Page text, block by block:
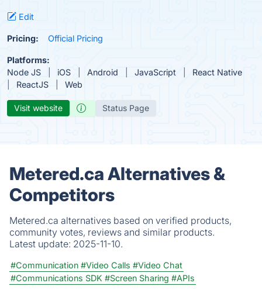
Edit
Pricing: Official Pricing
Platforms:
Node JS
iOS Android JavaScript
React Native
ReactJS
Web
Visit website Status Page
Metered.ca Alternatives &
Competitors
Metered.ca alternatives based on verified products,
community votes, reviews and similar products.
Latest update: 2025-11-10.
#Communication #Video Calls #Video Chat
#Communications SDK #Screen Sharing #APIs